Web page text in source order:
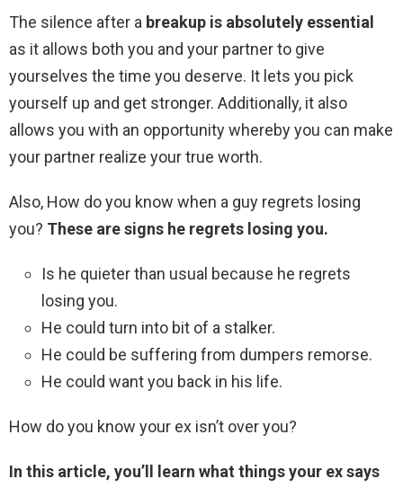
The silence after a breakup is absolutely essential
as it allows both you and your partner to give
yourselves the time you deserve. It lets you pick
yourself up and get stronger. Additionally, it also
allows you with an opportunity whereby you can make
your partner realize your true worth.
Also, How do you know when a guy regrets losing
you? These are signs he regrets losing you.
Is he quieter than usual because he regrets
losing you.
He could turn into bit of a stalker.
He could be suffering from dumpers remorse.
He could want you back in his life.
How do you know your ex isn’t over you?
In this article, you’ll learn what things your ex says